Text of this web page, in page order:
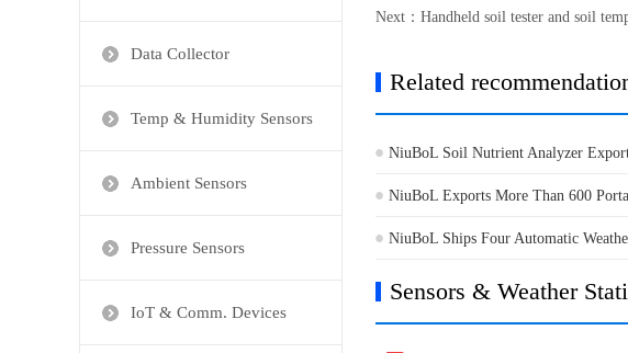
Data Collector
Temp & Humidity Sensors
Ambient Sensors
Pressure Sensors
IoT & Comm. Devices
Next： Handheld soil tester and soil
Related
NiuBoL Soil Nutrient Analyzer
Soil Testing
NiuBoL Exports More Than 600
Sensors to Africa
NiuBoL Ships Four Automatic
for Environmental Monitoring
Sensors & Weather